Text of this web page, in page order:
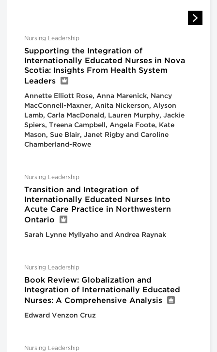
Nursing Leadership
Supporting the Integration of
Internationally Educated Nurses in Nova
Scotia: Insights From Health System
Leaders
Annette Elliott Rose, Anna Marenick, Nancy
MacConnell-Maxner, Anita Nickerson, Alyson
Lamb, Carla MacDonald, Lauren Murphy, Jackie
Spiers, Treena Campbell, Angela Foote, Kate
Mason, Sue Blair, Janet Rigby and Caroline
Chamberland-Rowe
Nursing Leadership
Transition and Integration of
Internationally Educated Nurses Into
Acute Care Practice in Northwestern
Ontario
Sarah Lynne Myllyaho and Andrea Raynak
Nursing Leadership
Book Review: Globalization and
Integration of Internationally Educated
Nurses: A Comprehensive Analysis
Edward Venzon Cruz
Nursing Leadership